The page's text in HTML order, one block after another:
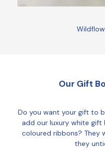
Our Gift
Do you want your gift to
add our luxury white
coloured ribbons? They
they